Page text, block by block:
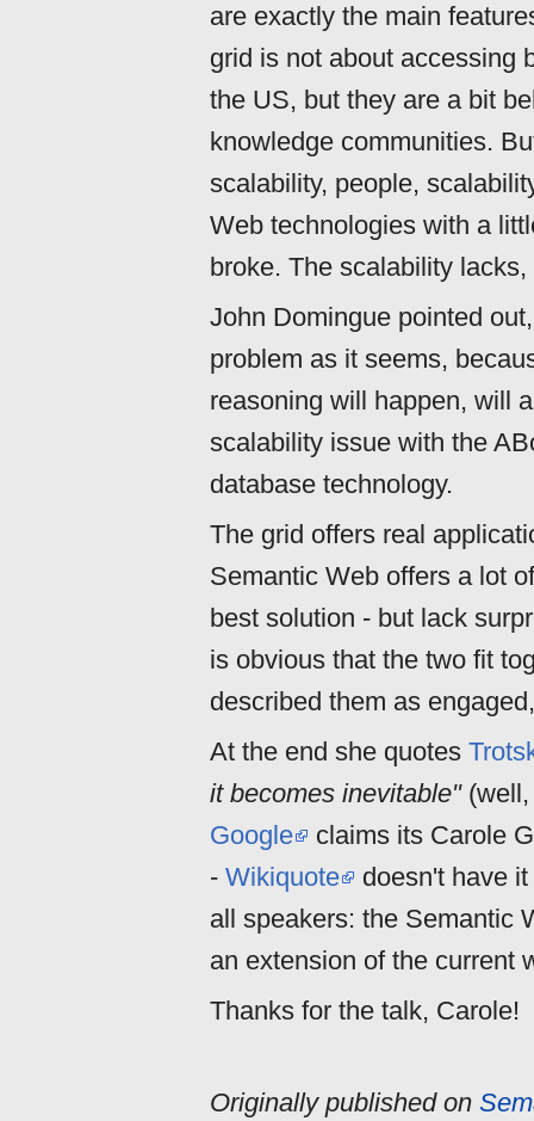
are exactly the main
grid is not about accessing
the US, but they are a bit
knowledge communities.
scalability, people,
Web technologies with a
broke. The scalability
John Domingue pointed
problem as it seems,
reasoning will happen, will
scalability issue with the
database technology.
The grid offers real
Semantic Web offers a lot
best solution - but lack
is obvious that the two fit
described them as
At the end she quotes
it becomes inevitable"(well,
Google
claims its Carole
- Wikiquote
doesn't have
all speakers: the Semantic
an extension of the current
Thanks for the talk, Carole!
Originally published on